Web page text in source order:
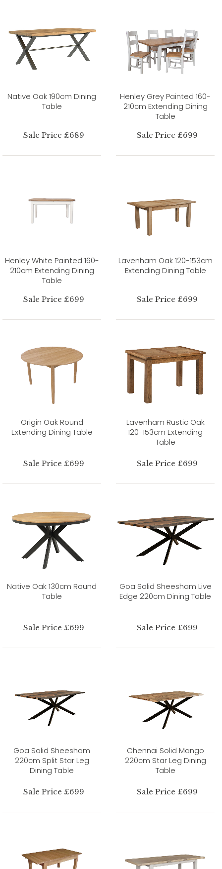
Native Oak 190cm Dining
Table
Sale Price £689
Henley Grey Painted 160-
210cm Extending Dining
Table
Sale Price £699
Henley White Painted 160-
210cm Extending Dining
Table
Sale Price £699
Lavenham Oak 120-153cm
Extending Dining Table
Sale Price £699
Origin Oak Round
Extending Dining Table
Sale Price £699
Lavenham Rustic Oak
120-153cm Extending
Table
Sale Price £699
Native Oak 130cm Round
Table
Sale Price £699
Goa Solid Sheesham Live
Edge 220cm Dining Table
Sale Price £699
Goa Solid Sheesham
220cm Split Star Leg
Dining Table
Sale Price £699
Chennai Solid Mango
220cm Star Leg Dining
Table
Sale Price £699